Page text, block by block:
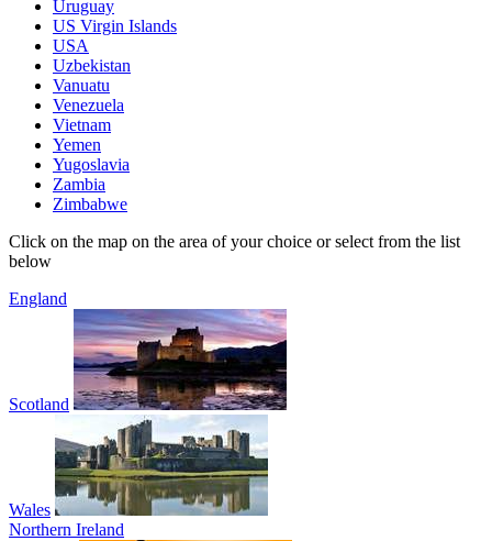
Uruguay
US Virgin Islands
USA
Uzbekistan
Vanuatu
Venezuela
Vietnam
Yemen
Yugoslavia
Zambia
Zimbabwe
Click on the map on the area of your choice or select from the list
below
England
Scotland
Wales
Northern Ireland